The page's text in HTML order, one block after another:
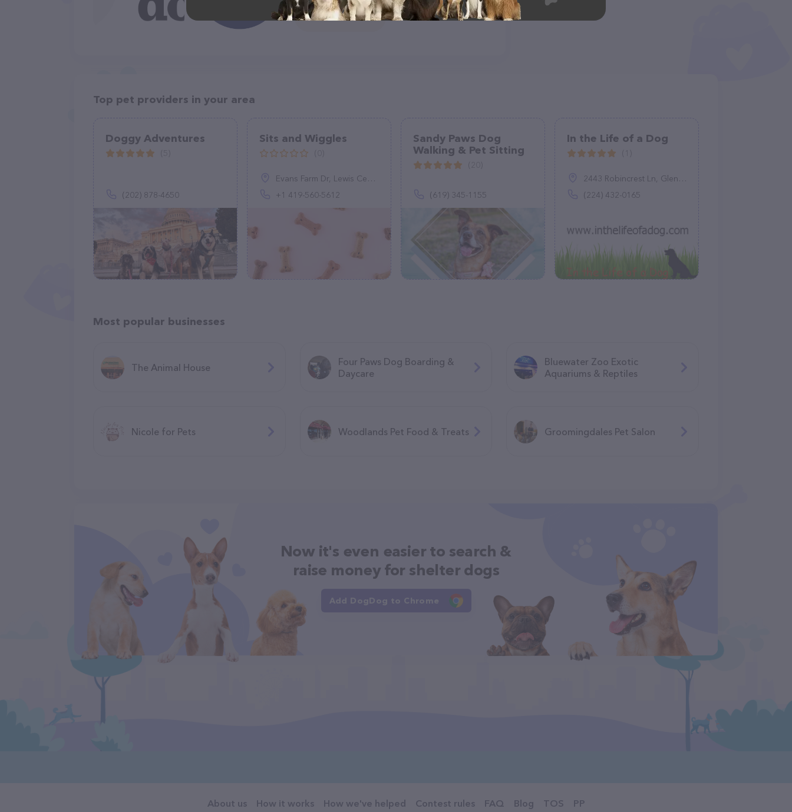
Top pet providers in your area
Doggy Adventures
(202) 878-4650
Sits and Wiggles
Evans Farm Dr, Lewis Center, OH 43035, United States
+1 419-560-5612
Sandy Paws Dog
Walking & Pet Sitting
(619) 345-1155
In the Life of a Dog
2443 Robincrest Ln, Glenview, IL 60025
(224) 432-0165
Most popular businesses
The Animal House
Four Paws Dog Boarding &
Daycare
Bluewater Zoo Exotic
Aquariums & Reptiles
Nicole for Pets Woodlands Pet Food & Treats Groomingdales Pet Salon
Now it's even easier to search &
raise money for shelter dogs
Add DogDog to Chrome
About us How it works How we've helped Contest rules FAQ Blog TOS PP